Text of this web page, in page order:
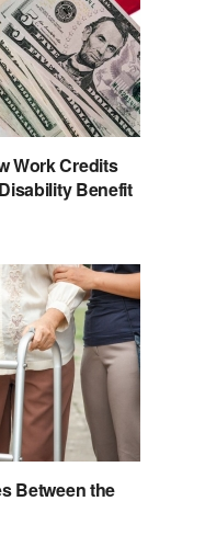
Work Credits
Benefit
Between the